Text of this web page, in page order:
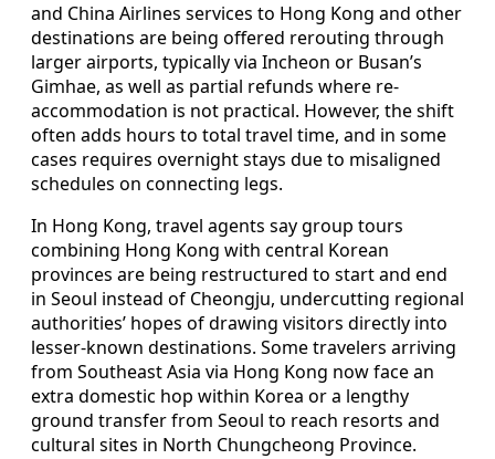
and China Airlines services to Hong Kong and other
destinations are being offered rerouting through
larger airports, typically via Incheon or Busan’s
Gimhae, as well as partial refunds where re-
accommodation is not practical. However, the shift
often adds hours to total travel time, and in some
cases requires overnight stays due to misaligned
schedules on connecting legs.
In Hong Kong, travel agents say group tours
combining Hong Kong with central Korean
provinces are being restructured to start and end
in Seoul instead of Cheongju, undercutting regional
authorities’ hopes of drawing visitors directly into
lesser-known destinations. Some travelers arriving
from Southeast Asia via Hong Kong now face an
extra domestic hop within Korea or a lengthy
ground transfer from Seoul to reach resorts and
cultural sites in North Chungcheong Province.